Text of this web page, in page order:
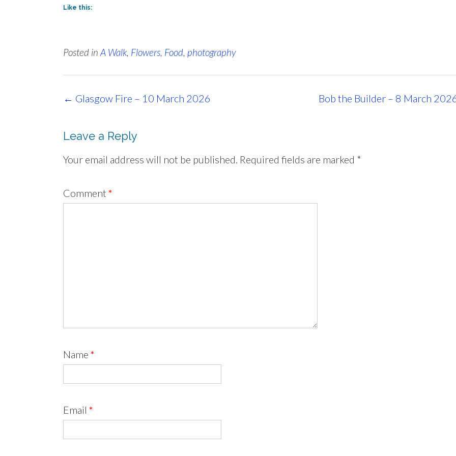
Like this:
Posted in A Walk, Flowers, Food, photography
Post
Bob the Builder – 8 March
← Glasgow Fire – 10 March 2026
Leave a Reply
Your email address will not be published. Required fields are marked *
Comment *
Name *
Email *